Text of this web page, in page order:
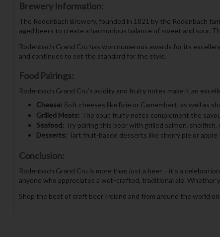
Brewery Information:
The Rodenbach Brewery, founded in 1821 by the Rodenbach
aged beers to create a harmonious balance of sweet and sour.
Rodenbach Grand Cru has won numerous awards for its
and continues to set the standard for the style.
Food Pairings:
Rodenbach Grand Cru’s acidity and fruity notes make it an
Cheese: Soft cheeses like Brie or Camembert, as well as
Grilled Meats: The sour, fruity notes complement the
Seafood: Try pairing this beer with grilled salmon,
Desserts: Tart fruit-based desserts like cherry pie or
Conclusion:
Rodenbach Grand Cru is more than just a beer – it’s a
anyone who appreciates a well-crafted, traditional ale. Whether
Shop the best of craft beer Ireland and from around the world